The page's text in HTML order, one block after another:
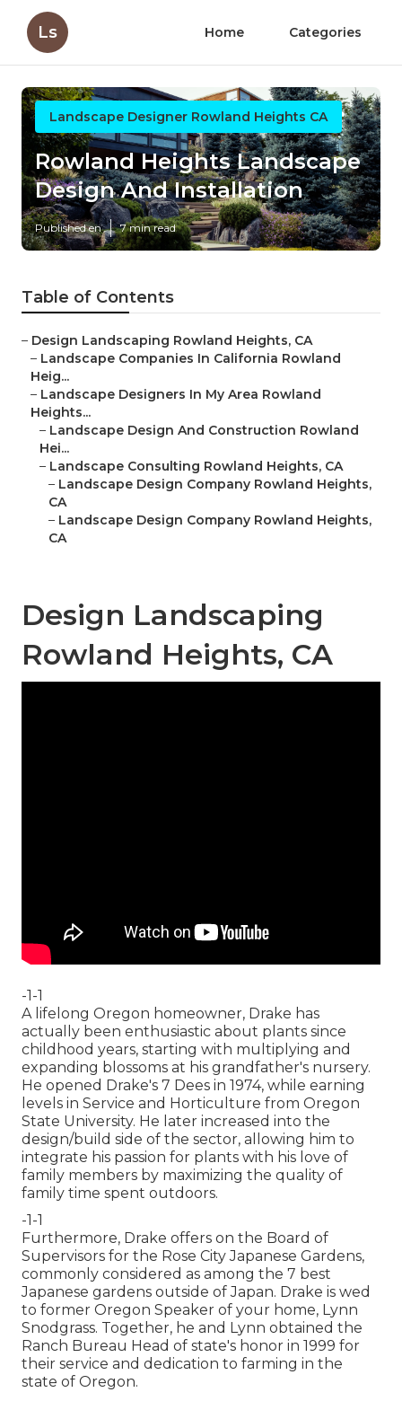
Ls Home Categories
Landscape Designer Rowland Heights CA
Rowland Heights Landscape
Design And Installation
Published en 7 min read
Table of Contents
– Design Landscaping Rowland Heights, CA
– Landscape Companies In California Rowland
Heig...
– Landscape Designers In My Area Rowland
Heights...
– Landscape Design And Construction Rowland
Hei...
– Landscape Consulting Rowland Heights, CA
– Landscape Design Company Rowland Heights,
CA
– Landscape Design Company Rowland Heights,
CA
Design Landscaping
Rowland Heights, CA
-1-1
A lifelong Oregon homeowner, Drake has
actually been enthusiastic about plants since
childhood years, starting with multiplying and
expanding blossoms at his grandfather's nursery.
He opened Drake's 7 Dees in 1974, while earning
levels in Service and Horticulture from Oregon
State University. He later increased into the
design/build side of the sector, allowing him to
integrate his passion for plants with his love of
family members by maximizing the quality of
family time spent outdoors.
-1-1
Furthermore, Drake offers on the Board of
Supervisors for the Rose City Japanese Gardens,
commonly considered as among the 7 best
Japanese gardens outside of Japan. Drake is wed
to former Oregon Speaker of your home, Lynn
Snodgrass. Together, he and Lynn obtained the
Ranch Bureau Head of state's honor in 1999 for
their service and dedication to farming in the
state of Oregon.